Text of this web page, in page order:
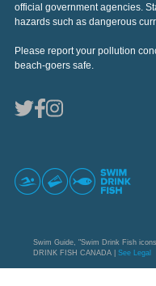
official government agencies.
hazards such as dangerous
Please report your pollution
beach-goers safe.
Swim Guide, "Swim Drink Fish
DRINK FISH CANADA | See Legal